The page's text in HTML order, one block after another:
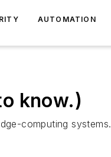
AUTOMATION
know.)
computing systems.